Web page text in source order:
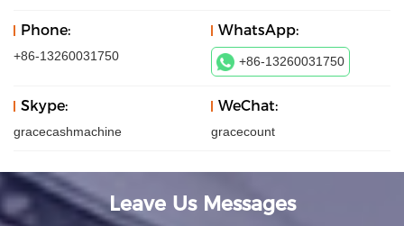
Phone:
+86-13260031750
WhatsApp:
+86-13260031750
Skype:
gracecashmachine
WeChat:
gracecount
Leave Us Messages